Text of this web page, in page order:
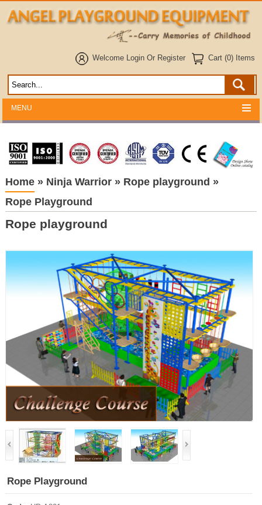
Welcome Login Or Register Cart (0) Items
MENU
Home» Ninja Warrior» Rope playground »
Rope Playground
Rope playground
Rope Playground